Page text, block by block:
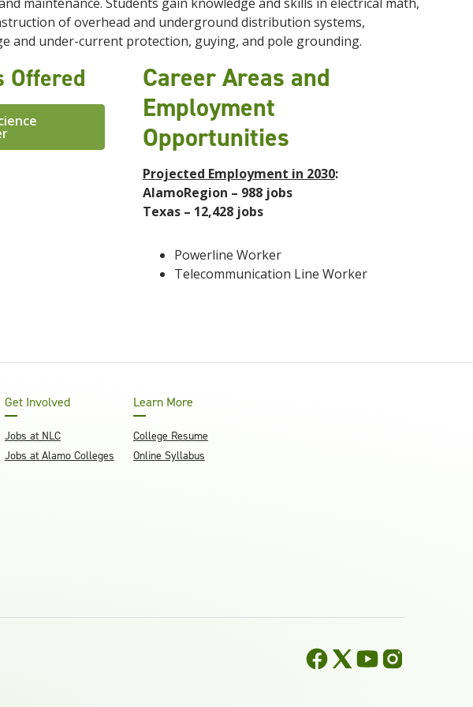
of overhead and underground distribution systems,
and under-current protection, guying, and pole grounding.
Offered
Career Areas and
Employment
Opportunities
Projected Employment in 2030:
AlamoRegion – 988 jobs
Texas – 12,428 jobs
Powerline Worker
Telecommunication Line Worker
Get Involved
Jobs at NLC
Jobs at Alamo Colleges
Learn More
College Resume
Online Syllabus